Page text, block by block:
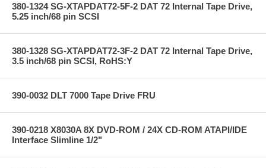
380-1324 SG-XTAPDAT72-5F-2 DAT 72 Internal Tape Drive,
5.25 inch/68 pin SCSI
380-1328 SG-XTAPDAT72-3F-2 DAT 72 Internal Tape Drive,
3.5 inch/68 pin SCSI, RoHS:Y
390-0032 DLT 7000 Tape Drive FRU
390-0218 X8030A 8X DVD-ROM / 24X CD-ROM ATAPI/IDE
Interface Slimline 1/2"